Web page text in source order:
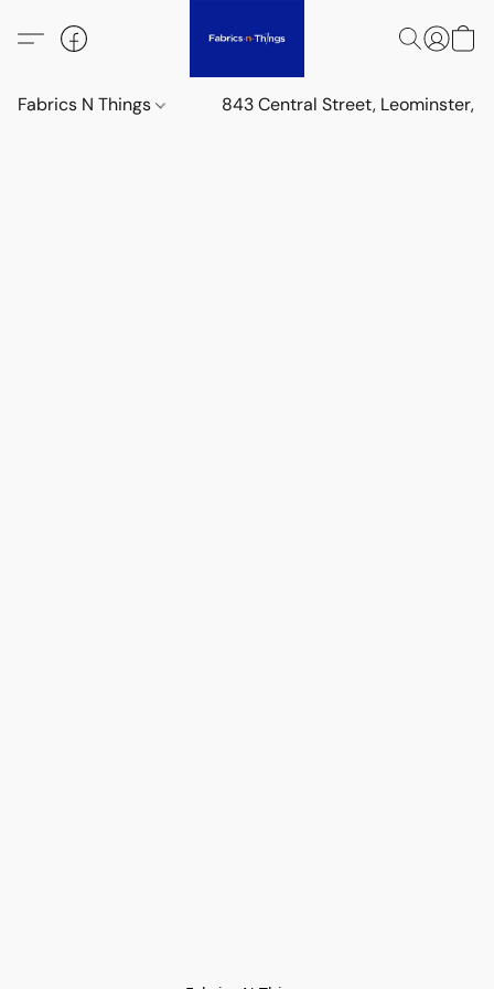
Fabrics N Things 843 Central Street, Leominster,